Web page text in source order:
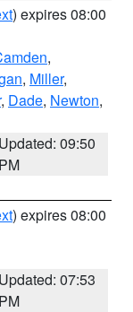
) expires 08:00
,
, Miller,
, Dade, Newton,
Updated: 09:50
PM
) expires 08:00
Updated: 07:53
PM